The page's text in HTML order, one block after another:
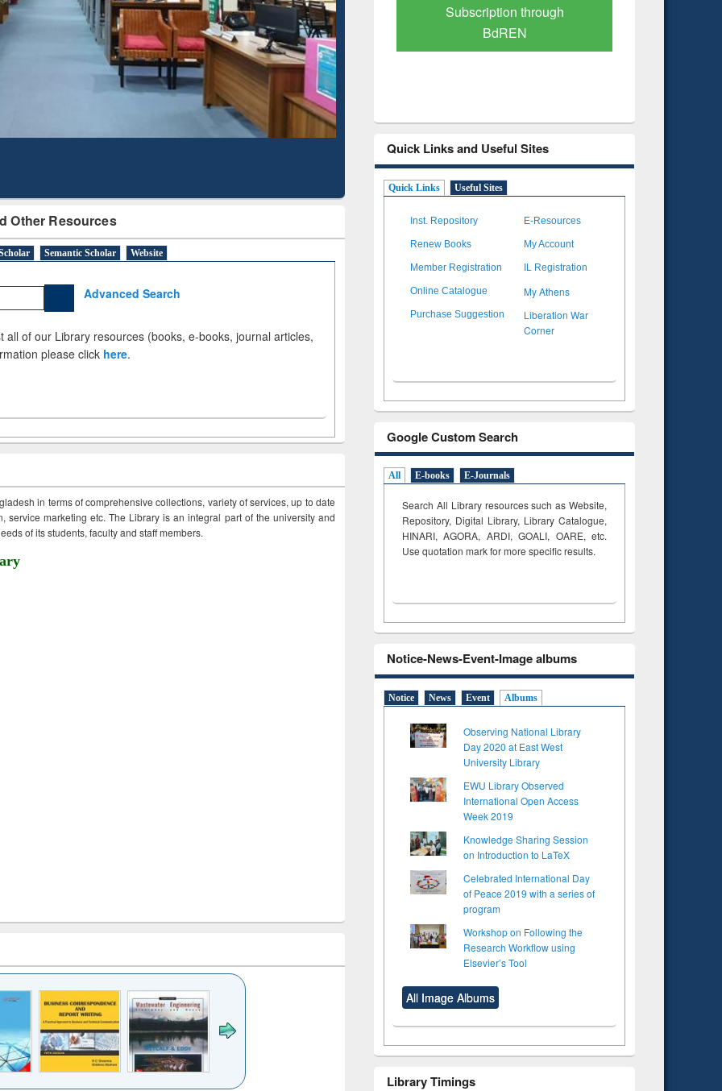
Other Resources
Semantic Scholar Website
Advanced Search
all of our Library resources (books, e-books, journal articles,
please click here.
in terms of comprehensive collections, variety of services, up to date
service marketing etc. The Library is an integral part of the university and
of its students, faculty and staff members.
Mapping
Subscription through
BdREN
Verified Scholarly Content
Quick Links and Useful Sites
Quick Links Useful Sites
Inst. Repository E-Resources
Renew Books My Account
Member Registration IL Registration
Online Catalogue My Athens
Purchase Suggestion
Liberation War
Corner
Google Custom Search
All E-books E-Journals
Search All Library resources such as Website,
Repository, Digital Library, Library Catalogue,
HINARI, AGORA, ARDI,GOALI, OARE, etc.
Use quotation mark for more specific results.
Notice-News-Event-Image albums
Notice News Event Albums
Observing National Library
Day 2020 at East West
University Library
EWU Library Observed
International Open Access
Week 2019
Knowledge Sharing Session
on Introduction to LaTeX
Celebrated International Day
of Peace 2019 with a series of
program
Workshop on Following the
Research Workflow using
Elsevier’s Tool
All Image Albums
Library Timings